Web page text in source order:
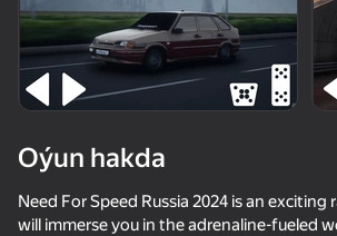
Bu oýun diňe peýza
ugry goldaýar
Oýun hakda
Need For Speed Russia 2024 is an exciting
will immerse you in the adrenaline-fueled